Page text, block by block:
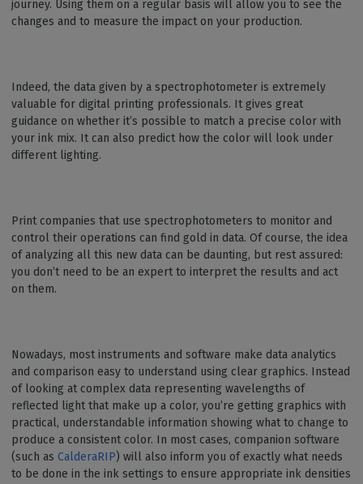
journey. Using them on a regular basis will allow you to see the
changes and to measure the impact on your production.
Indeed, the data given by a spectrophotometer is extremely
valuable for digital printing professionals. It gives great
guidance on whether it’s possible to match a precise color with
your ink mix. It can also predict how the color will look under
different lighting.
Print companies that use spectrophotometers to monitor and
control their operations can find gold in data. Of course, the idea
of analyzing all this new data can be daunting, but rest assured:
you don’t need to be an expert to interpret the results and act
on them.
Nowadays, most instruments and software make data analytics
and comparison easy to understand using clear graphics. Instead
of looking at complex data representing wavelengths of
reflected light that make up a color, you’re getting graphics with
practical, understandable information showing what to change to
produce a consistent color. In most cases, companion software
(such as CalderaRIP) will also inform you of exactly what needs
to be done in the ink settings to ensure appropriate ink densities